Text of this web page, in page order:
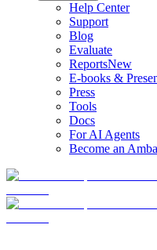
Help Center
Support
Blog
Evaluate
ReportsNew
E-books &
Press
Tools
Docs
For AI Agents
Become an